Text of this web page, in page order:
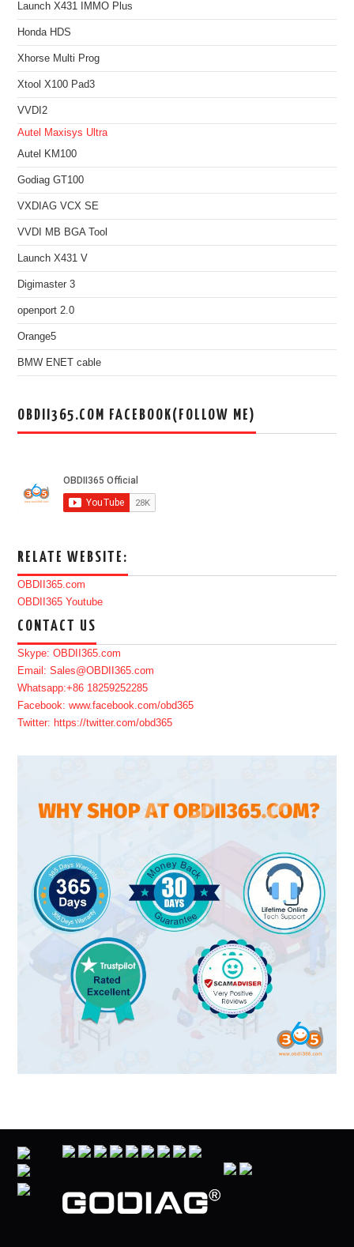
Launch X431 IMMO Plus
Honda HDS
Xhorse Multi Prog
Xtool X100 Pad3
VVDI2
Autel Maxisys Ultra
Autel KM100
Godiag GT100
VXDIAG VCX SE
VVDI MB BGA Tool
Launch X431 V
Digimaster 3
openport 2.0
Orange5
BMW ENET cable
OBDII365.COM FACEBOOK(FOLLOW ME)
RELATE WEBSITE:
OBDII365.com
OBDII365 Youtube
CONTACT US
Skype: OBDII365.com
Email: Sales@OBDII365.com
Whatsapp:+86 18259252285
Facebook: www.facebook.com/obd365
Twitter: https://twitter.com/obd365